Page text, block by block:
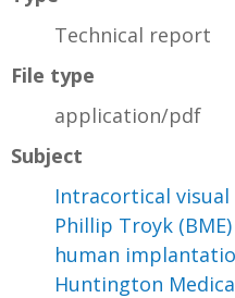
Technical report
File type
application/pdf
Subject
Intracortical
Phillip Troyk (BME)
human
Huntington